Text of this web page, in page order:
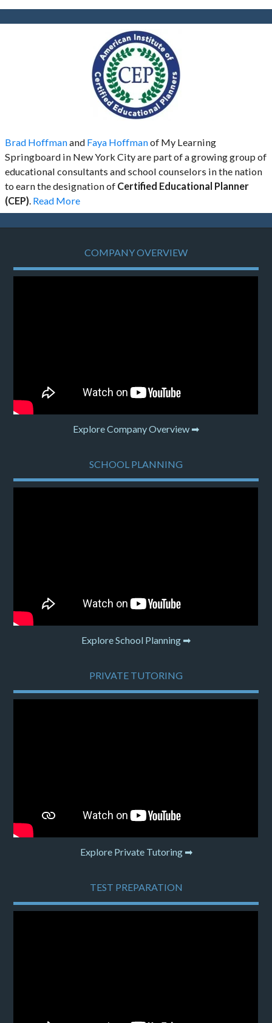
Brad Hoffmanand Faya Hoffmanof My Learning
Springboard in New York City are part of a growing group of
educational consultants and school counselors in the nation
to earn the designation of Certified Educational Planner
(CEP) Read More
COMPANY OVERVIEW
Explore Company Overview ➡
SCHOOL PLANNING
Explore School Planning ➡
PRIVATE TUTORING
Explore Private Tutoring ➡
TEST PREPARATION